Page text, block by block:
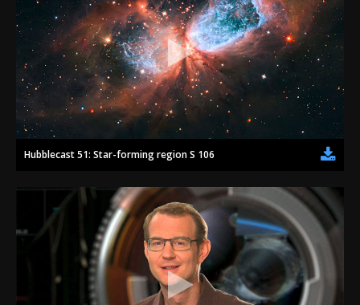
Hubblecast 51: Star-forming region S 106